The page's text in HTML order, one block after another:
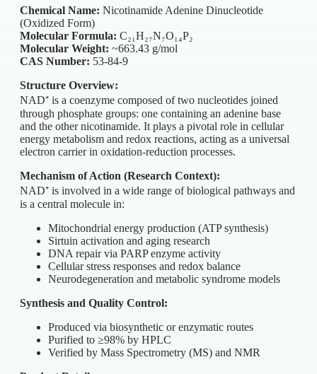
Chemical Name: Nicotinamide Adenine Dinucleotide
(Oxidized Form)
Molecular Formula: C₂₁H₂₇N₇O₁₄P₂
Molecular Weight: ~663.43 g/mol
CAS Number: 53-84-9
Structure Overview:
NAD⁺ is a coenzyme composed of two nucleotides joined
through phosphate groups: one containing an adenine base
and the other nicotinamide. It plays a pivotal role in cellular
energy metabolism and redox reactions, acting as a universal
electron carrier in oxidation-reduction processes.
Mechanism of Action (Research Context):
NAD⁺ is involved in a wide range of biological pathways and
is a central molecule in:
Mitochondrial energy production (ATP synthesis)
Sirtuin activation and aging research
DNA repair via PARP enzyme activity
Cellular stress responses and redox balance
Neurodegeneration and metabolic syndrome models
Synthesis and Quality Control:
Produced via biosynthetic or enzymatic routes
Purified to ≥98% by HPLC
Verified by Mass Spectrometry (MS) and NMR